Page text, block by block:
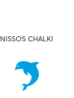
NISSOS CHALKI